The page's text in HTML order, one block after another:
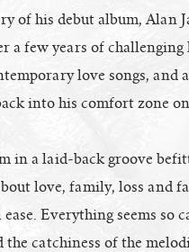
of his debut album, Alan
a few years of
love songs, and
into his comfort zone
in a laid-back groove
love, family, loss and
Everything seems so
catchiness of the